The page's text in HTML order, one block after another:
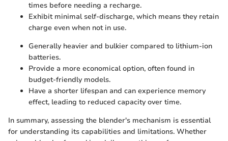
times before needing a recharge.
Exhibit minimal self-discharge, which means they retain
charge even when not in use.
Generally heavier and bulkier compared to lithium-ion
batteries.
Provide a more economical option, often found in
budget-friendly models.
Have a shorter lifespan and can experience memory
effect, leading to reduced capacity over time.
In summary, assessing the blender's mechanism is essential
for understanding its capabilities and limitations. Whether